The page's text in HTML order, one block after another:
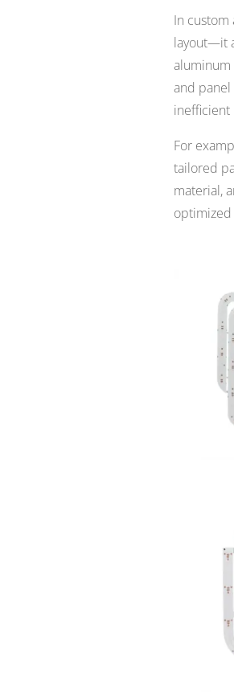
In
layout—it
aluminum
and
inefficient
For
tailored
material,